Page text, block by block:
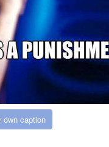
own caption